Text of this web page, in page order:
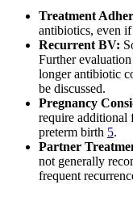
Treatment
antibiotics, even
Recurrent BV:
Further
longer antibiotic
be discussed.
Pregnancy
require additional
preterm birth 5.
Partner
not generally
frequent